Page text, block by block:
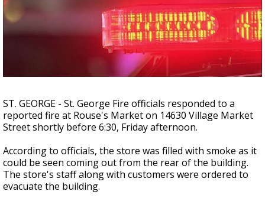
A discarded SpaceX rocket is on a high-
speed collision course with the Moon
ST. GEORGE - St. George Fire officials responded to a
reported fire at Rouse's Market on 14630 Village Market
Street shortly before 6:30, Friday afternoon.
According to officials, the store was filled with smoke as it
could be seen coming out from the rear of the building.
The store's staff along with customers were ordered to
evacuate the building.